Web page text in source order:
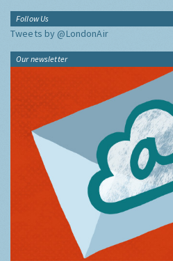
Follow Us
Tweets by @LondonAir
Our newsletter